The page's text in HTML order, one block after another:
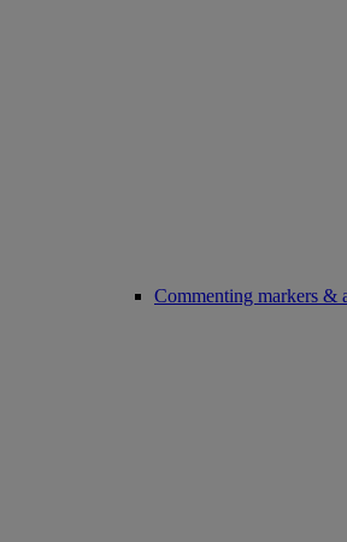
Commenting markers &